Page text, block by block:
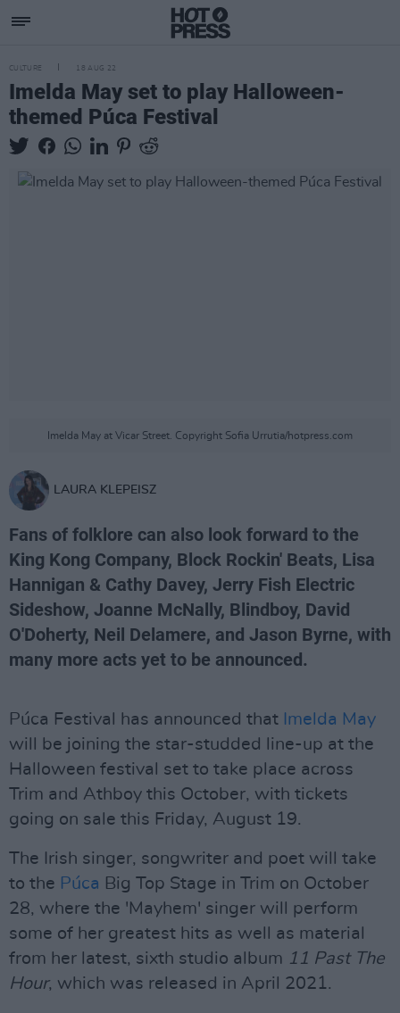
CULTURE 18 AUG 22
Imelda May set to play Halloween-
themed Púca Festival
Imelda May at Vicar Street. Copyright Sofia Urrutia/hotpress.com
LAURA KLEPEISZ
Fans of folklore can also look forward to the
King Kong Company, Block Rockin' Beats, Lisa
Hannigan & Cathy Davey, Jerry Fish Electric
Sideshow, Joanne McNally, Blindboy, David
O'Doherty, Neil Delamere, and Jason Byrne, with
many more acts yet to be announced.
Púca Festival has announced that Imelda May
will be joining the star-studded line-up at the
Halloween festival set to take place across
Trim and Athboy this October, with tickets
going on sale this Friday, August 19.
The Irish singer, songwriter and poet will take
to the Púca Big Top Stage in Trim on October
28, where the 'Mayhem' singer will perform
some of her greatest hits as well as material
from her latest, sixth studio album 11 Past The
Hour, which was released in April 2021.